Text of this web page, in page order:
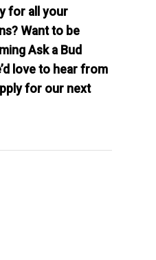
for all your
Want to be
Ask a Bud
love to hear from
for our next